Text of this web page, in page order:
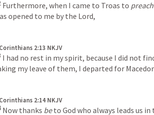
Furthermore, when I came to Troas to preach
opened to me by the Lord,
2:13 NKJV
I had no rest in my spirit, because I did not
my leave of them, I departed for
2:14 NKJV
Now thanks be to God who always leads us